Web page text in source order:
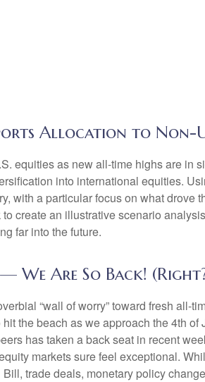
Allocation to Non-
equities as new all-time highs are
into international equities.
with a particular focus on what
create an illustrative scenario
far into the future.
We Are So Back!
“wall of worry” toward fresh
the beach as we approach the 4th
has taken a back seat in recent
markets sure feel exceptional.
trade deals, monetary policy